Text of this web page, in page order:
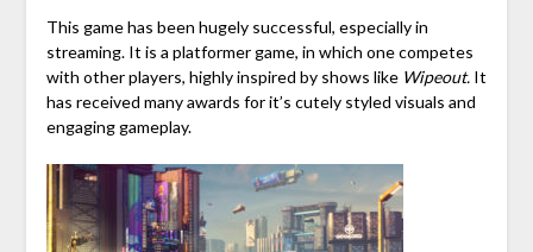
This game has been hugely successful, especially in
streaming. It is a platformer game, in which one competes
with other players, highly inspired by shows like Wipeout. It
has received many awards for it’s cutely styled visuals and
engaging gameplay.